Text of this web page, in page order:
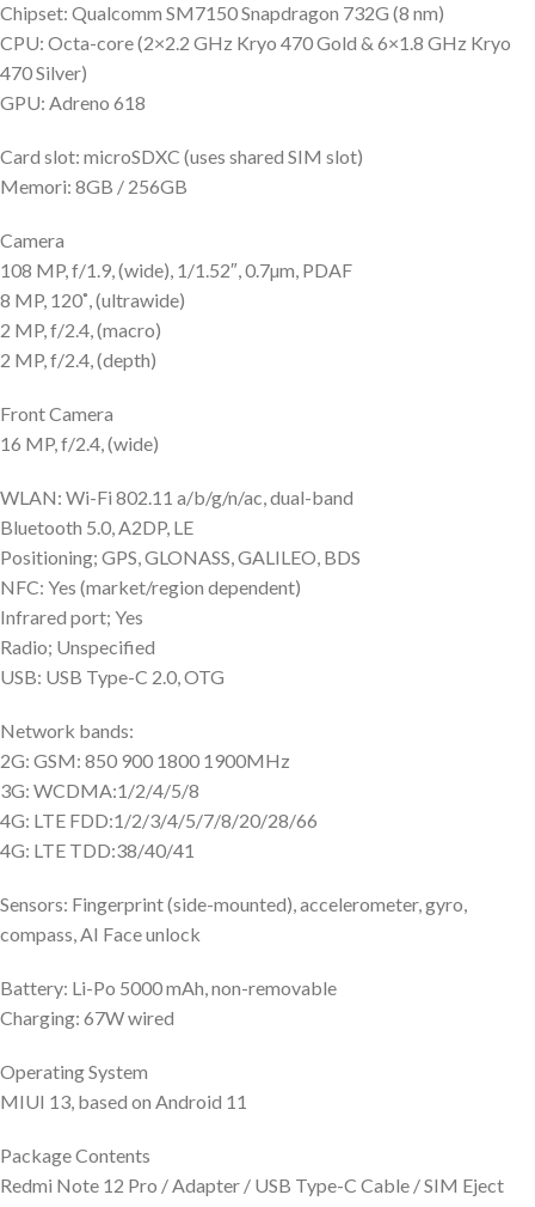
Chipset: Qualcomm SM7150 Snapdragon 732G (8 nm)
CPU: Octa-core (2×2.2 GHz Kryo 470 Gold & 6×1.8 GHz Kryo
470 Silver)
GPU: Adreno 618
Card slot: microSDXC (uses shared SIM slot)
Memori: 8GB / 256GB
Camera
108 MP, f/1.9, (wide), 1/1.52″, 0.7µm, PDAF
8 MP, 120˚, (ultrawide)
2 MP, f/2.4, (macro)
2 MP, f/2.4, (depth)
Front Camera
16 MP, f/2.4, (wide)
WLAN: Wi-Fi 802.11 a/b/g/n/ac, dual-band
Bluetooth 5.0, A2DP, LE
Positioning; GPS, GLONASS, GALILEO, BDS
NFC: Yes (market/region dependent)
Infrared port; Yes
Radio; Unspecified
USB: USB Type-C 2.0, OTG
Network bands:
2G: GSM: 850 900 1800 1900MHz
3G: WCDMA:1/2/4/5/8
4G: LTE FDD:1/2/3/4/5/7/8/20/28/66
4G: LTE TDD:38/40/41
Sensors: Fingerprint (side-mounted), accelerometer, gyro,
compass, AI Face unlock
Battery: Li-Po 5000 mAh, non-removable
Charging: 67W wired
Operating System
MIUI 13, based on Android 11
Package Contents
Redmi Note 12 Pro / Adapter / USB Type-C Cable / SIM Eject